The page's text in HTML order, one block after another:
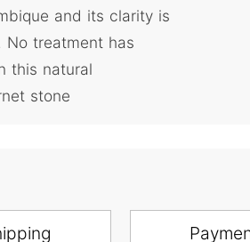
and its clarity is
No treatment has
this natural
stone